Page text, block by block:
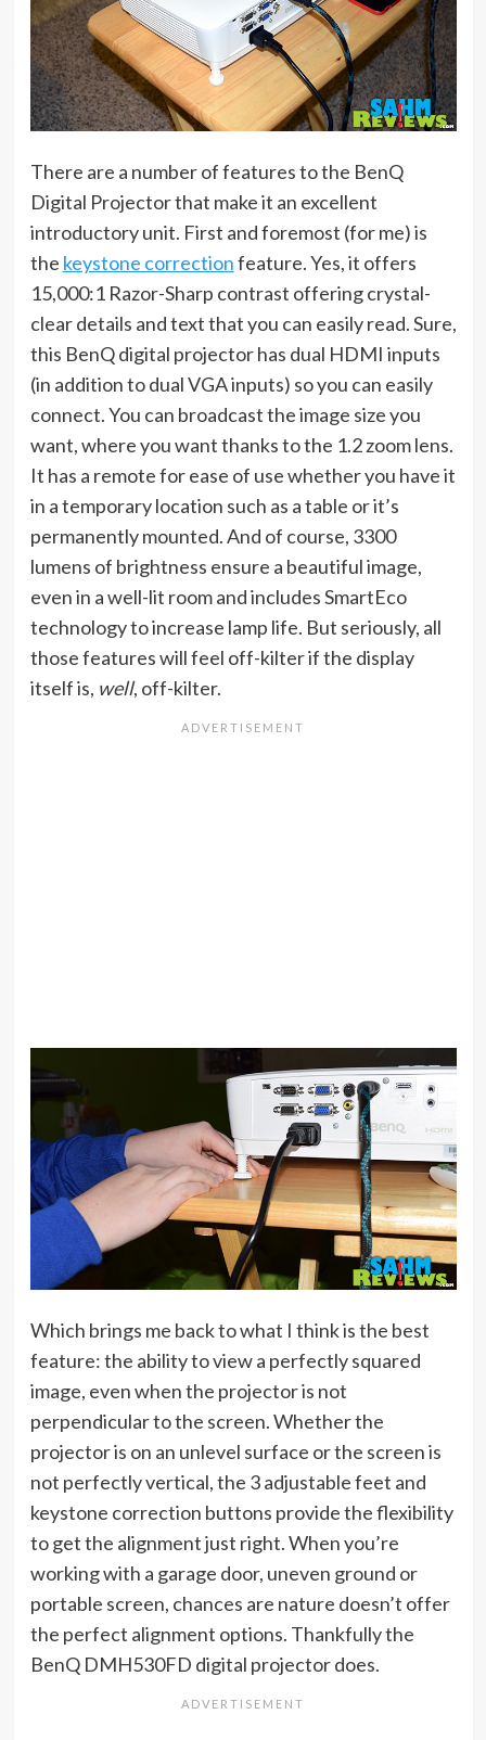
There are a number of features to the BenQ
Digital Projector that make it an excellent
introductory unit. First and foremost (for me) is
the keystone correctionfeature. Yes, it offers
15,000:1 Razor-Sharp contrast offering crystal-
clear details and text that you can easily read. Sure,
this BenQ digital projector has dual HDMI inputs
(in addition to dual VGA inputs) so you can easily
connect. You can broadcast the image size you
want, where you want thanks to the 1.2 zoom lens.
It has a remote for ease of use whether you have it
in a temporary location such as a table or it’s
permanently mounted. And of course, 3300
lumens of brightness ensure a beautiful image,
even in a well-lit room and includes SmartEco
technology to increase lamp life. But seriously, all
those features will feel off-kilter if the display
itself is, well, off-kilter.
Which brings me back to what I think is the best
feature: the ability to view a perfectly squared
image, even when the projector is not
perpendicular to the screen. Whether the
projector is on an unlevel surface or the screen is
not perfectly vertical, the 3 adjustable feet and
keystone correction buttons provide the flexibility
to get the alignment just right. When you’re
working with a garage door, uneven ground or
portable screen, chances are nature doesn’t offer
the perfect alignment options. Thankfully the
BenQ DMH530FD digital projector does.